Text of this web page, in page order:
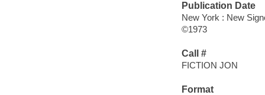
Publication Date
New York : New
©1973
Call #
FICTION JON
Format